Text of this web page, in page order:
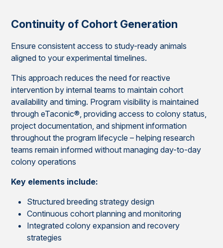
Continuity of Cohort Generation
Ensure consistent access to study-ready animals
aligned to your experimental timelines.
This approach reduces the need for reactive
intervention by internal teams to maintain cohort
availability and timing. Program visibility is maintained
through eTaconic®, providing access to colony status,
project documentation, and shipment information
throughout the program lifecycle – helping research
teams remain informed without managing day-to-day
colony operations
Key elements include:
Structured breeding strategy design
Continuous cohort planning and monitoring
Integrated colony expansion and recovery
strategies